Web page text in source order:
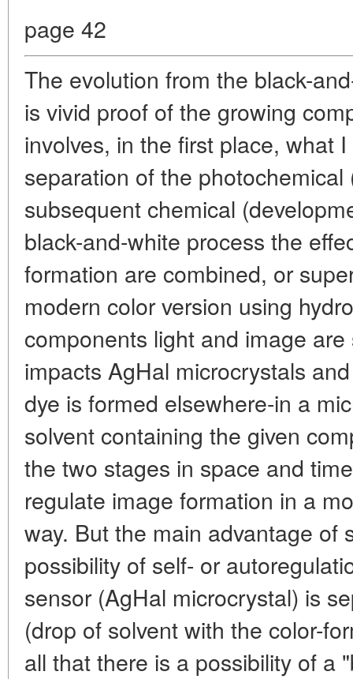
page 42
The evolution from the black-
is vivid proof of the growing
involves, in the first place, what
separation of the
subsequent chemical
black-and-white process the
formation are combined, or
modern color version using
components light and image
impacts AgHal microcrystals
dye is formed elsewhere-in a
solvent containing the given
the two stages in space and
regulate image formation in a
way. But the main advantage of
possibility of self- or
sensor (AgHal microcrystal) is
(drop of solvent with the color-
all that there is a possibility of a